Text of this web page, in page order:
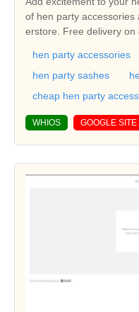
of hen party accessories
erstore. Free delivery on
hen party accessories
hen party sashes
cheap hen party
WHIOS GOOGLE SITE